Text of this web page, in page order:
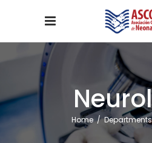
Home/Departments